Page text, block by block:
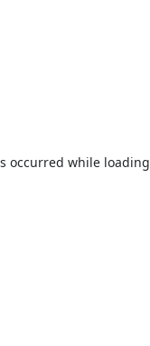
occurred while loading